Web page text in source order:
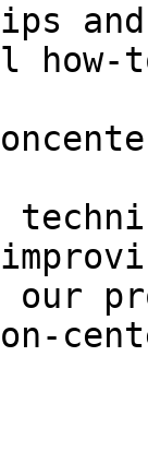
our